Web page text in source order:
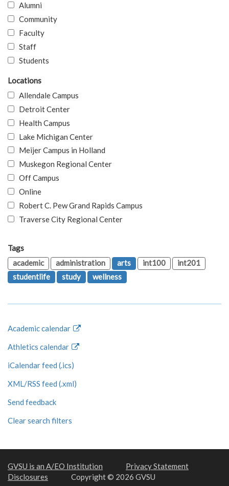
Alumni
Community
Faculty
Staff
Students
Locations
Allendale Campus
Detroit Center
Health Campus
Lake Michigan Center
Meijer Campus in Holland
Muskegon Regional Center
Off Campus
Online
Robert C. Pew Grand Rapids Campus
Traverse City Regional Center
Tags
academic
administration arts int100
int201
studentlife
study wellness
Academic calendar
Athletics calendar
iCalendar feed (.ics)
XML/RSS feed (.xml)
Send feedback
Clear search filters
GVSU is an A/EO Institution
Privacy Statement
Disclosures
Copyright © 2026 GVSU